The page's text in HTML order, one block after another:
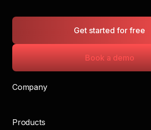
Get started for free
Book a demo
Company
Products